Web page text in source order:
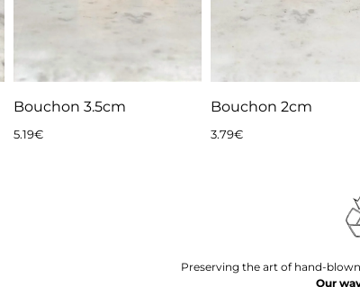
Bouchon 3.5cm
5.19€
Bouchon 2cm
3.79€
Preserving the art of hand-
Our